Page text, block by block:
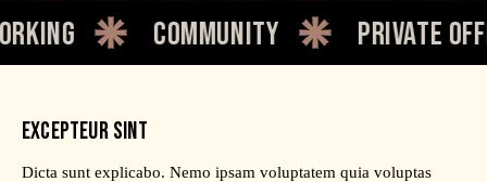
community private
EXCEPTEUR SINT
Dicta sunt explicabo. Nemo ipsam voluptatem quia voluptas